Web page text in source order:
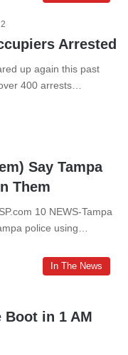
2
Arrested
up again this past
400 arrests…
Say Tampa
Them
10 NEWS-Tampa
police using…
In The News
Boot in 1 AM